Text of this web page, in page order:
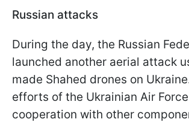
Russian attacks
During the day, the Russian
launched another aerial attack
made Shahed drones on
efforts of the Ukrainian Air
cooperation with other